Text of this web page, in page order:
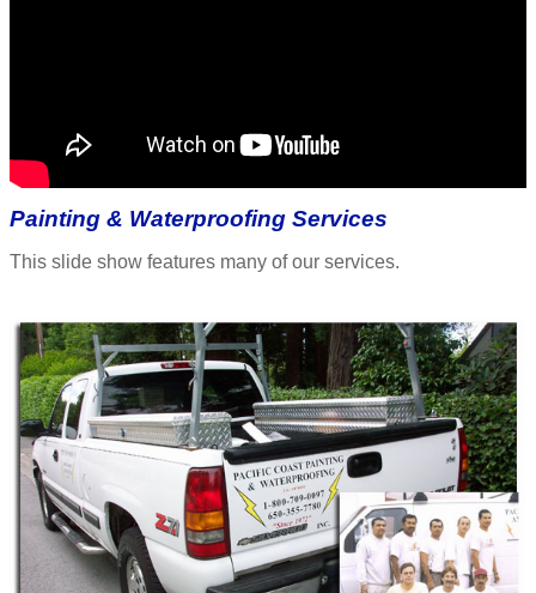
Painting & Waterproofing Services
This slide show features many of our services.